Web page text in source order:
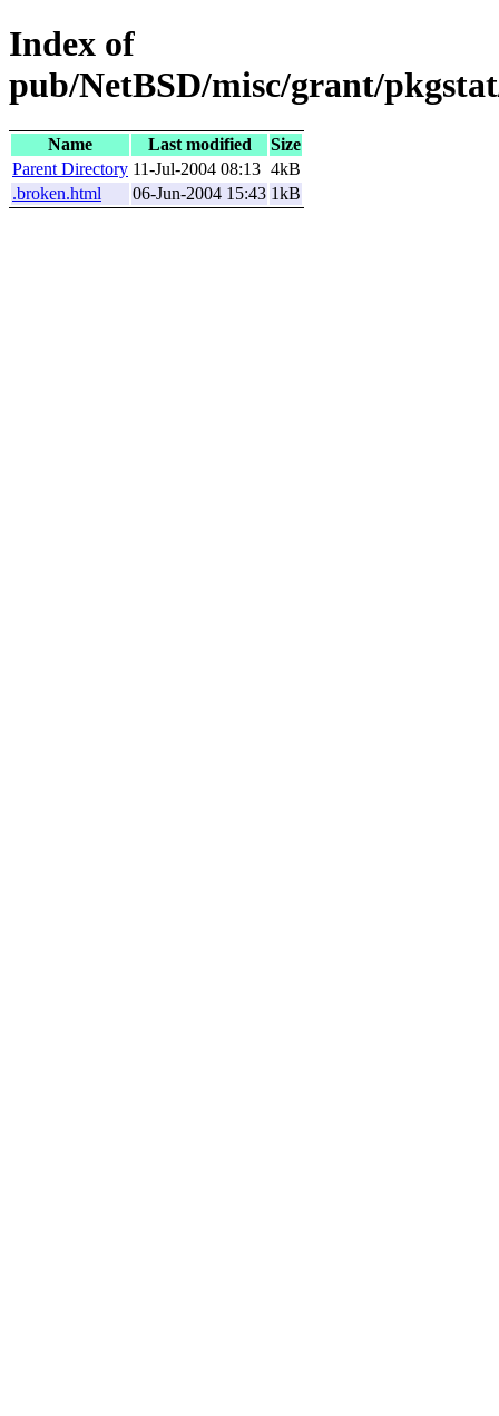
Index of
pub/NetBSD/misc/grant/
Name Last modified
Size
Parent Directory 11-Jul-2004 08:13 4kB
.broken.html
06-Jun-2004 15:43 1kB